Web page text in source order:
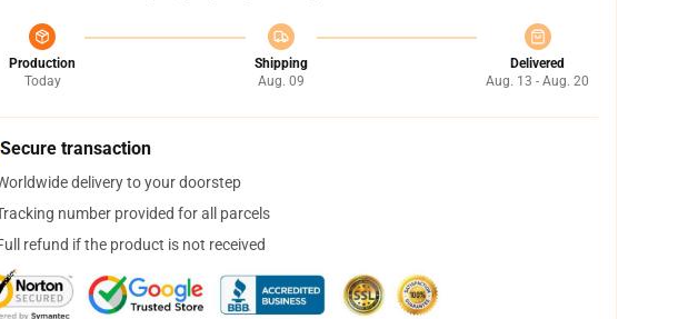
Production
Today
Shipping
Aug. 09
Delivered
Aug. 13 - Aug. 20
Secure transaction
delivery to your doorstep
number provided for all parcels
refund if the product is not received